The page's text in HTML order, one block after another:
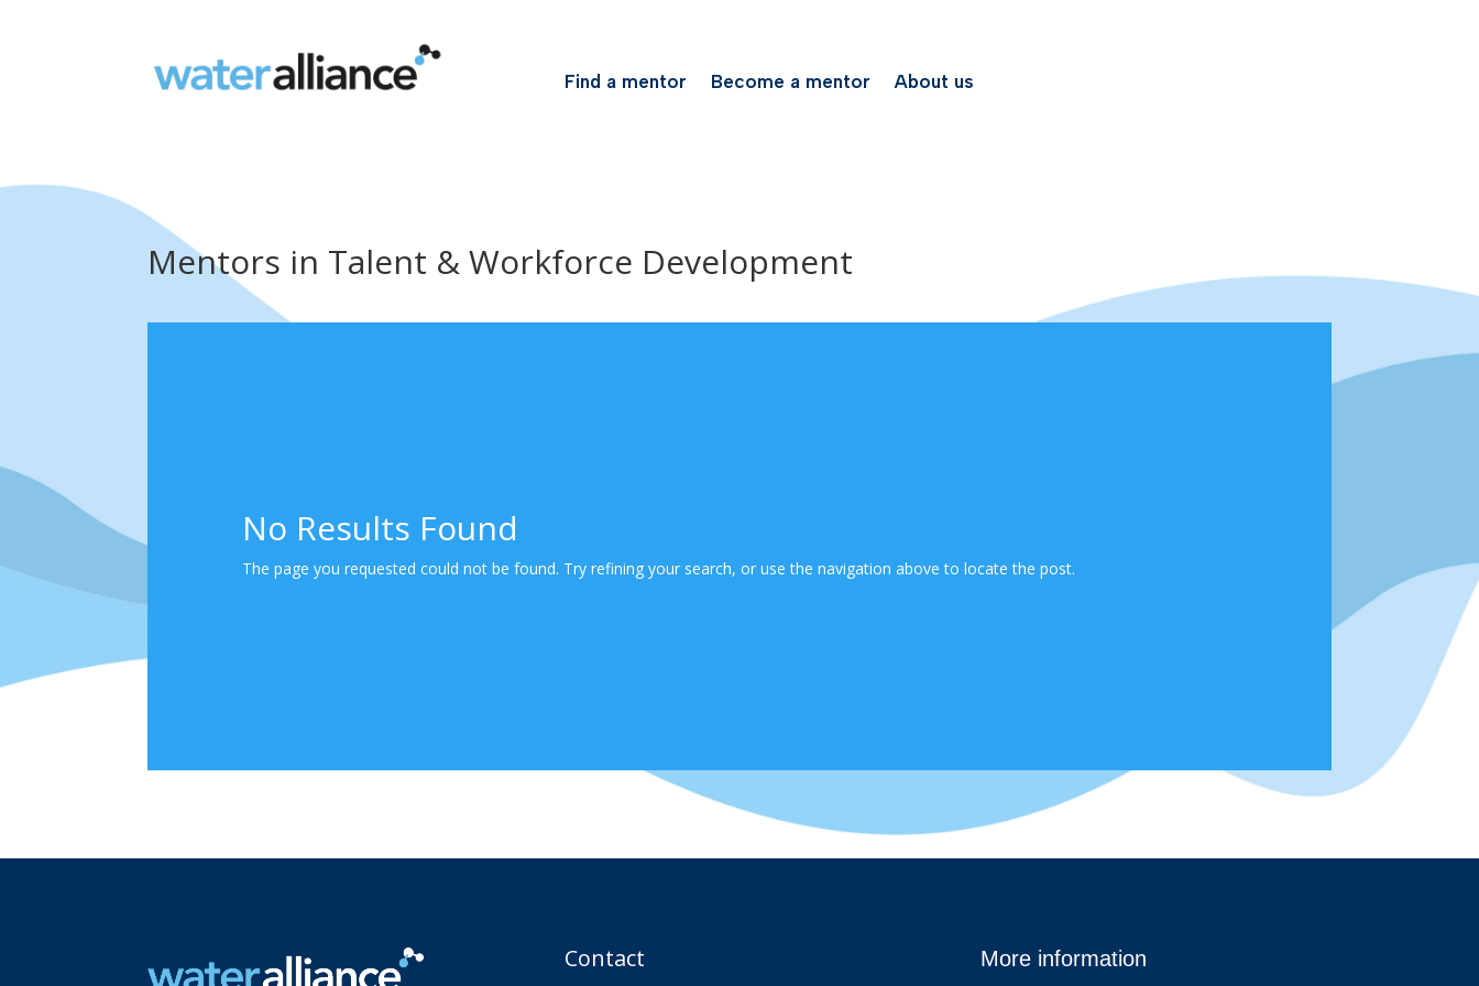
Find a mentor Become a mentor About us
Mentors in Talent & Workforce Development
No Results Found
The page you requested could not be found. Try refining your search, or use the navigation above to locate the post.
Contact More information